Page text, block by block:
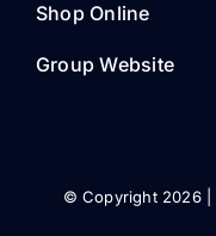
Shop Online
Group Website
© Copyright 2026 |